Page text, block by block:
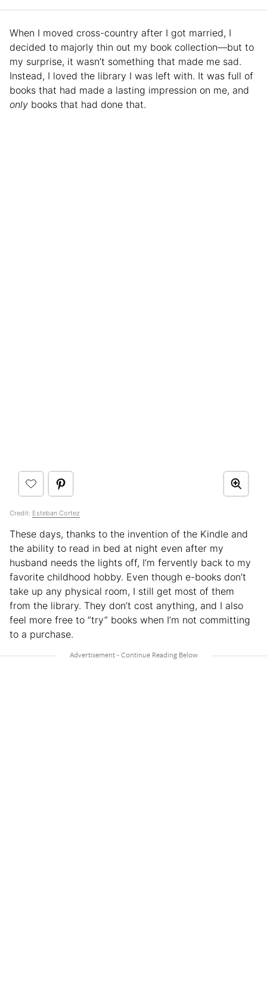
When I moved cross-country after I got married, I
decided to majorly thin out my book collection—but to
my surprise, it wasn’t something that made me sad.
Instead, I loved the library I was left with. It was full of
books that had made a lasting impression on me, and
only books that had done that.
Credit: Esteban Cortez
These days, thanks to the invention of the Kindle and
the ability to read in bed at night even after my
husband needs the lights off, I’m fervently back to my
favorite childhood hobby. Even though e-books don’t
take up any physical room, I still get most of them
from the library. They don’t cost anything, and I also
feel more free to “try” books when I’m not committing
to a purchase.